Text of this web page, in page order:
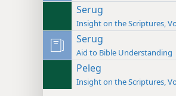
Serug
Insight on the Scriptures,
Serug
Aid to Bible Understanding
Peleg
Insight on the Scriptures,